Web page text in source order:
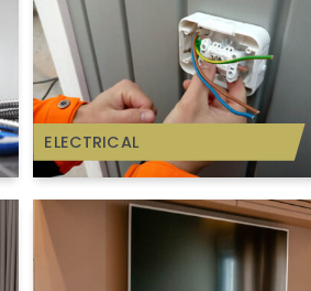
ELECTRICAL